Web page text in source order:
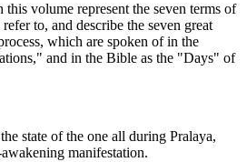
this volume represent the seven terms of
to, and describe the seven great
which are spoken of in the
and in the Bible as the "Days" of
state of the one all during Pralaya,
manifestation.